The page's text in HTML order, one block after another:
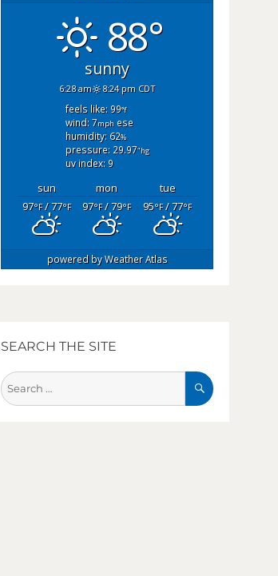
88°
sunny
6:28 am 8:24 pm CDT
feels like: 99°f
wind: 7mphese
humidity: 62%
pressure: 29.97"hg
uv index: 9
sun mon
tue
97°F/ 77°F 97°F/ 79°F 95°F/ 77°F
powered byWeather Atlas
SEARCH THE SITE
Search
for:
SEARCH